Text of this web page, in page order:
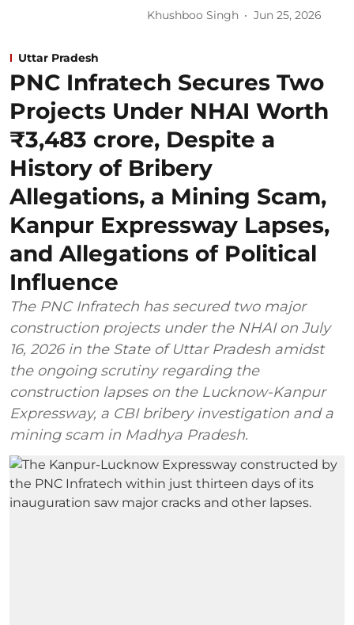
Khushboo Singh Jun 25, 2026
Uttar Pradesh
PNC Infratech Secures Two
Projects Under NHAI Worth
₹3,483 crore, Despite a
History of Bribery
Allegations, a Mining Scam,
Kanpur Expressway Lapses,
and Allegations of Political
Influence
The PNC Infratech has secured two major
construction projects under the NHAI on July
16, 2026 in the State of Uttar Pradesh amidst
the ongoing scrutiny regarding the
construction lapses on the Lucknow-Kanpur
Expressway, a CBI bribery investigation and a
mining scam in Madhya Pradesh.